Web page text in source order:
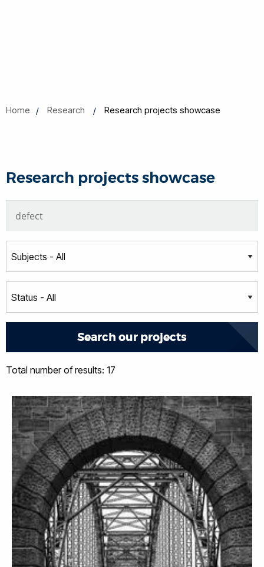
Home Research Research projects showcase
Research projects showcase
Total number of results: 17